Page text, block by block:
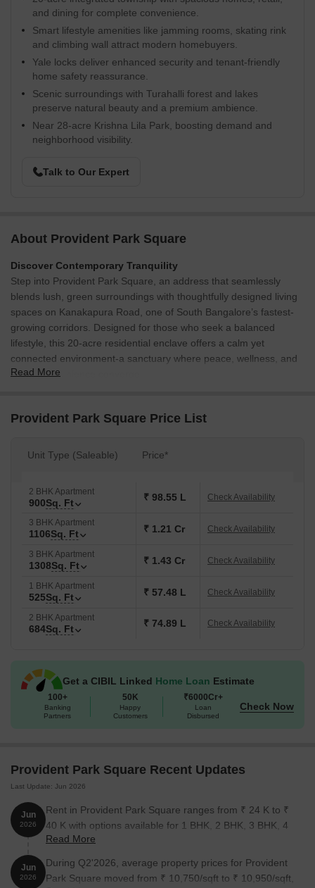
and dining for complete convenience.
Smart lifestyle amenities like jamming rooms, skating rink
and climbing wall attract modern homebuyers.
Yale locks deliver enhanced security and tenant-friendly
home safety reassurance.
Scenic surroundings with Turahalli forest and lakes
preserve natural beauty and a premium ambience.
Near 28-acre Krishna Lila Park, boosting demand and
neighborhood visibility.
Talk to Our Expert
About Provident Park Square
Discover Contemporary Tranquility
Step into Provident Park Square, an address that seamlessly
blends lush, green surroundings with thoughtfully designed living
spaces on Kanakapura Road, one of South Bangalore’s fastest-
growing corridors. Designed for those who seek a balanced
lifestyle, this 20-acre residential enclave offers a calm yet
connected environment-a sanctuary where peace, wellness, and
urban convenience converge.
Sprawling Across:20 Acres | 18 Tower | Total Number of
1308 Sq. Ft.
designed for your leisure and recreation.
3 Multi-Sports Courts for all age groups and a host of other
amenities.
Lush Green Open Spaces.
Lifestyle Amenities That Truly Enhance Your Everyday Living
Lifestyle & Community Spaces:
living comes alive with features like open-air amphitheaters,
ideal for cultural evenings and relaxed socializing.
equipped gym, meditation zones, and acupressure pathways-
supporting holistic well-being in the comfort of your community.
Swimming & Leisure:Rejuvenate daily at the infinity-edge
nets, and a skating rink to a climbing wall, active lifestyles find
plenty of room to thrive.
Kids & Family-Friendly Zones:Whether it’s a play area for
kids or a senior citizen plaza, every member of the family has
their own space for recreation, bonding, or quiet reflection.
Prime Location – Kanakapura Road, Bangalore
Read More
Provident Park Square Price List
Unit Type (Saleable) Price*
2 BHK Apartment
900Sq. Ft ₹ 98.55 L Check Availability
3 BHK Apartment
1106Sq. Ft ₹ 1.21 Cr Check Availability
3 BHK Apartment
1308Sq. Ft ₹ 1.43 Cr Check Availability
1 BHK Apartment
525Sq. Ft ₹ 57.48 L Check Availability
2 BHK Apartment
684Sq. Ft ₹ 74.89 L Check Availability
Get a CIBIL Linked Home Loan Estimate
100+
Banking
Partners
50K
Happy
Customers
₹6000Cr+
Loan
Disbursed
Check Now
Provident Park Square Recent Updates
Last Update: Jun 2026
Jun
2026
Rent in Provident Park Square ranges from ₹ 24 K to ₹
40 K with options available for 1 BHK, 2 BHK, 3 BHK, 4
BHK.
Read More
Jun
2026
During Q2'2026, average property prices for Provident
Park Square moved from ₹ 10,750/sqft to ₹ 10,950/sqft,